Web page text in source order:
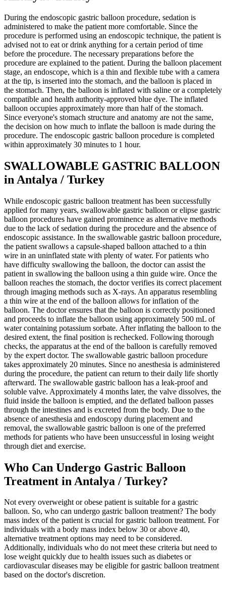
During the endoscopic gastric balloon procedure, sedation is
administered to make the patient more comfortable. Since the
procedure is performed using an endoscopic technique, the patient is
advised not to eat or drink anything for a certain period of time
before the procedure. The necessary preparations before the
procedure are explained to the patient. During the balloon placement
stage, an endoscope, which is a thin and flexible tube with a camera
at the tip, is inserted into the stomach, and the balloon is placed in
the stomach. Then, the balloon is inflated with saline or a completely
compatible and health authority-approved blue dye. The inflated
balloon occupies approximately more than half of the stomach.
Since everyone's stomach structure and anatomy are not the same,
the decision on how much to inflate the balloon is made during the
procedure. The endoscopic gastric balloon procedure is completed
within approximately 30 minutes to 1 hour.
SWALLOWABLE GASTRIC BALLOON
in Antalya / Turkey
While endoscopic gastric balloon treatment has been successfully
applied for many years, swallowable gastric balloon or elipse gastric
balloon procedures have gained prominence as alternative methods
due to the lack of sedation during the procedure and the absence of
endoscopic assistance. In the swallowable gastric balloon procedure,
the patient swallows a capsule-shaped balloon attached to a thin
wire in an uninflated state with plenty of water. For patients who
have difficulty swallowing the balloon, the doctor can assist the
patient in swallowing the balloon using a thin guide wire. Once the
balloon reaches the stomach, the doctor verifies its correct placement
through imaging methods such as X-rays. An apparatus resembling
a thin wire at the end of the balloon allows for inflation of the
balloon. The doctor ensures that the balloon is correctly positioned
and proceeds to inflate the balloon using approximately 500 mL of
water containing potassium sorbate. After inflating the balloon to the
desired extent, the final position is rechecked. Following thorough
checks, the apparatus at the end of the balloon is carefully removed
by the expert doctor. The swallowable gastric balloon procedure
takes approximately 20 minutes. Since no anesthesia is administered
during the procedure, the patient can return to their daily life shortly
afterward. The swallowable gastric balloon has a leak-proof and
soluble valve. Approximately 4 months later, the valve dissolves, the
fluid inside the balloon is emptied, and the deflated balloon passes
through the intestines and is excreted from the body. Due to the
absence of anesthesia and endoscopy during placement and
removal, the swallowable gastric balloon is one of the preferred
methods for patients who have been unsuccessful in losing weight
through diet and exercise.
Who Can Undergo Gastric Balloon
Treatment in Antalya / Turkey?
Not every overweight or obese patient is suitable for a gastric
balloon. So, who can undergo gastric balloon treatment? The body
mass index of the patient is crucial for gastric balloon treatment. For
individuals with a body mass index below 30 or above 40,
alternative treatment options may need to be considered.
Additionally, individuals who do not meet these criteria but need to
lose weight quickly due to health issues such as diabetes or
cardiovascular diseases may be eligible for gastric balloon treatment
based on the doctor's discretion.